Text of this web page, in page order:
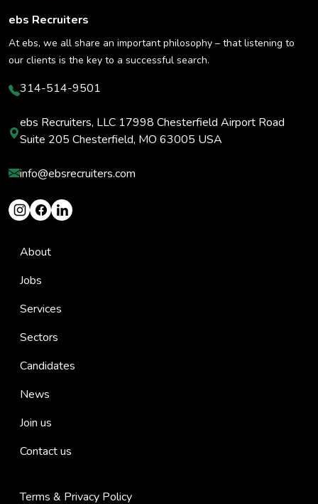
ebs Recruiters
At ebs, we all share an important philosophy – that listening to
our clients is the key to a successful search.
314-514-9501
ebs Recruiters, LLC 17998 Chesterfield Airport Road
Suite 205 Chesterfield, MO 63005 USA
info@ebsrecruiters.com
About
Jobs
Services
Sectors
Candidates
News
Join us
Contact us
Terms & Privacy Policy